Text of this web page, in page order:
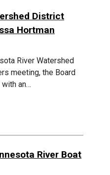
District
Hortman
River Watershed
meeting, the Board
an…
River Boat